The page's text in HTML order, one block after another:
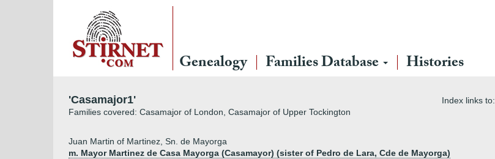
Genealogy Families Database Histories
'Casamajor1' Index links to:
Families covered: Casamajor of London, Casamajor of Upper Tockington
Juan Martin of Martinez, Sn. de Mayorga
m. Mayor Martinez de Casa Mayorga (Casamayor) (sister of Pedro de Lara, Cde de Mayorga)